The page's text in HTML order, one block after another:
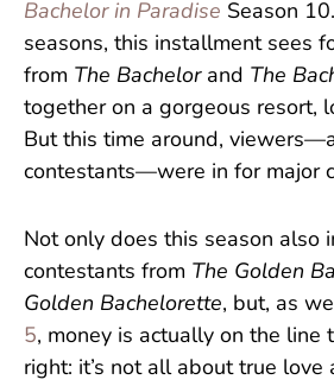
Bachelor in Paradise Season
seasons, this installment sees
from The Bachelorand The
together on a gorgeous resort,
But this time around,
contestants—were in for major
Not only does this season also
contestants from The Golden
Golden Bachelorette, but, as
5, money is actually on the line
right: it’s not all about true